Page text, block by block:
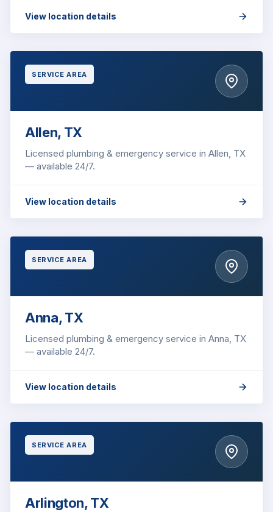
View location details
SERVICE AREA
Allen, TX
Licensed plumbing & emergency service in Allen, TX
— available 24/7.
View location details
SERVICE AREA
Anna, TX
Licensed plumbing & emergency service in Anna, TX
— available 24/7.
View location details
SERVICE AREA
Arlington, TX